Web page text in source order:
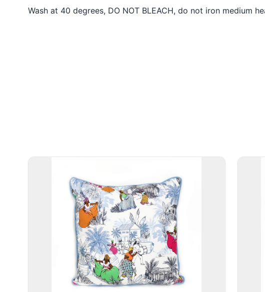
Wash at 40 degrees, DO NOT BLEACH, do not iron medium